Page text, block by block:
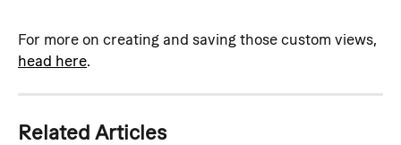
For more on creating and saving those custom views,
head here.
Related Articles